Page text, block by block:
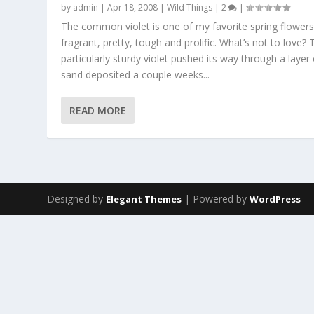
by admin |Apr 18, 2008 |Wild Things |2 |
The common violet is one of my favorite spring flowers.
fragrant, pretty, tough and prolific. What’s not to love?
particularly sturdy violet pushed its way through a layer
sand deposited a couple weeks...
READ MORE
Designed by Elegant Themes | Powered byWordPress